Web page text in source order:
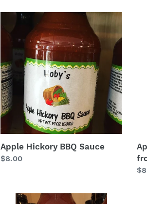
Apple
Hickory
Apple Hickory BBQ Sauce
Regular
$8.00
Bacon